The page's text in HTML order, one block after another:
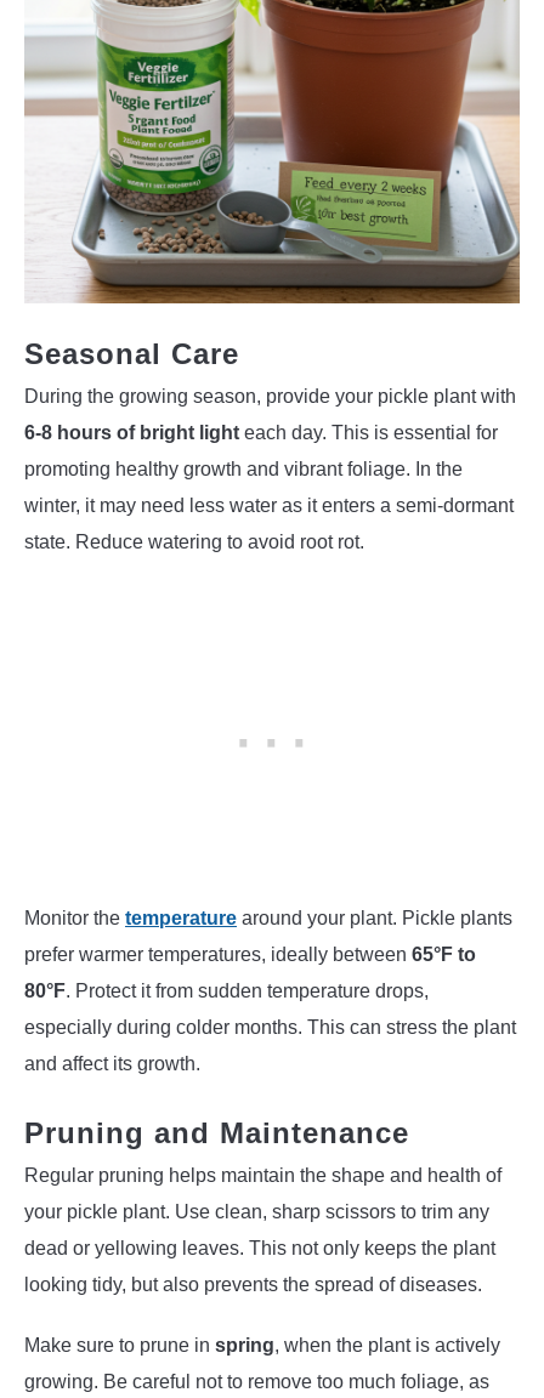
Seasonal Care
During the growing season, provide your pickle plant with
6-8 hours of bright light each day. This is essential for
promoting healthy growth and vibrant foliage. In the
winter, it may need less water as it enters a semi-dormant
state. Reduce watering to avoid root rot.
Monitor the temperature around your plant. Pickle plants
prefer warmer temperatures, ideally between 65°F to
80°F. Protect it from sudden temperature drops,
especially during colder months. This can stress the plant
and affect its growth.
Pruning and Maintenance
Regular pruning helps maintain the shape and health of
your pickle plant. Use clean, sharp scissors to trim any
dead or yellowing leaves. This not only keeps the plant
looking tidy, but also prevents the spread of diseases.
Make sure to prune in spring, when the plant is actively
growing. Be careful not to remove too much foliage, as